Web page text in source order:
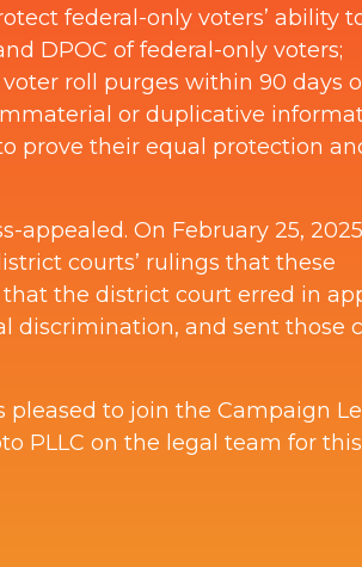
federal-only voters’ ability
DPOC of federal-only voters;
roll purges within 90 days
or duplicative
prove their equal protection
On February 25,
courts’ rulings that these
the district court erred in
discrimination, and sent those
to join the Campaign
PLLC on the legal team for this